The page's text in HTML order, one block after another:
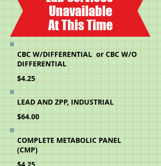
Unavailable
At This Time
CBC W/DIFFERENTIAL or CBC W/O
DIFFERENTIAL
$4.25
LEAD AND ZPP, INDUSTRIAL
$64.00
COMPLETE METABOLIC PANEL
(CMP)